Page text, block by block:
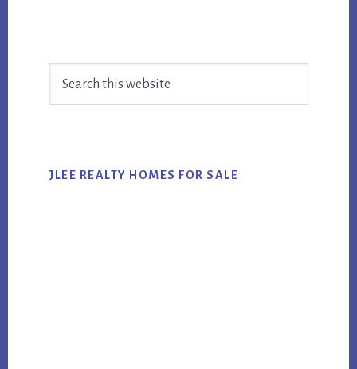
Sidebar
JLEE REALTY HOMES FOR SALE